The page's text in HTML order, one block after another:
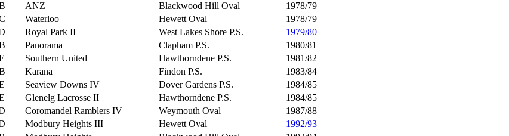
ANZ Blackwood Hill Oval
1978/79
Waterloo Hewett Oval
1978/79
Royal Park II West Lakes Shore P.S.
1979/80
Panorama Clapham P.S.
1980/81
Southern United Hawthorndene P.S.
1981/82
Karana Findon P.S.
1983/84
Seaview Downs IV Dover Gardens P.S.
1984/85
Glenelg Lacrosse II Hawthorndene P.S.
1984/85
Coromandel Ramblers IV Weymouth Oval
1987/88
Modbury Heights III Hewett Oval
1992/93